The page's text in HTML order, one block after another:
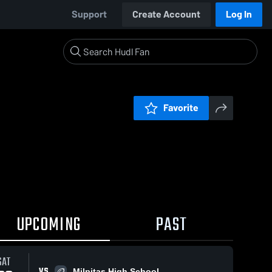
Support Create Account Log In
Favorite
UPCOMING PAST